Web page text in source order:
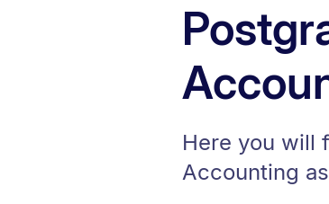
Here you will
Accounting